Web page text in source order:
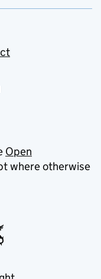
Open
where otherwise